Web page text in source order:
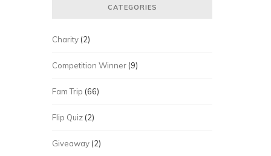
CATEGORIES
Charity (2)
Competition Winner (9)
Fam Trip (66)
Flip Quiz (2)
Giveaway (2)